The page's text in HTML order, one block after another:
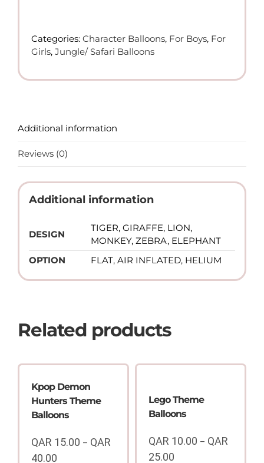
Categories: Character Balloons, For Boys, For
Girls, Jungle/ Safari Balloons
Additional information
Reviews (0)
Additional information
DESIGN
TIGER, GIRAFFE, LION,
MONKEY, ZEBRA, ELEPHANT
OPTION
FLAT, AIR INFLATED, HELIUM
Related products
Kpop Demon
Hunters Theme
Balloons
QAR 15.00 – QAR
40.00
Lego Theme
Balloons
QAR 10.00 – QAR
25.00